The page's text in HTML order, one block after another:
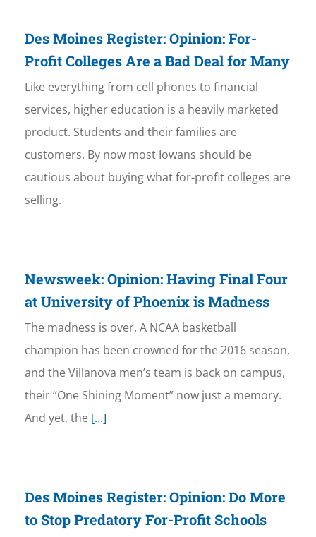
Des Moines Register: Opinion: For-
Profit Colleges Are a Bad Deal for Many
Like everything from cell phones to financial
services, higher education is a heavily marketed
product. Students and their families are
customers. By now most Iowans should be
cautious about buying what for-profit colleges are
selling.
Newsweek: Opinion: Having Final Four
at University of Phoenix is Madness
The madness is over. A NCAA basketball
champion has been crowned for the 2016 season,
and the Villanova men’s team is back on campus,
their “One Shining Moment” now just a memory.
And yet, the [...]
Des Moines Register: Opinion: Do More
to Stop Predatory For-Profit Schools